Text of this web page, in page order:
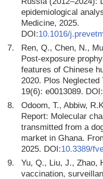
epidemiological
Medicine, 2025.
DOI:10.1016/
7.
Ren, Q., Chen, N.,
Post-exposure
features of Chinese
2020. Plos Neglected
19(6): e0013089. DOI:
8.
Odoom, T., Abbiw,
Report: Molecular
transmitted from a
market in Ghana.
2025. DOI:10.3389/
9.
Yu, Q., Liu, J., Zhao,
vaccination,